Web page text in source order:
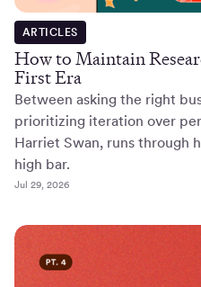
ARTICLES
How to Maintain
First Era
Between asking the right
prioritizing iteration over
Harriet Swan, runs through
high bar.
Jul 29, 2026